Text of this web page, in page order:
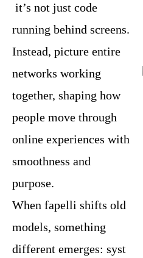
it’s not just code
running behind screens.
Instead, picture entire
networks working
together, shaping how
people move through
online experiences with
smoothness and
purpose.
When fapelli shifts old
models, something
different emerges: syst